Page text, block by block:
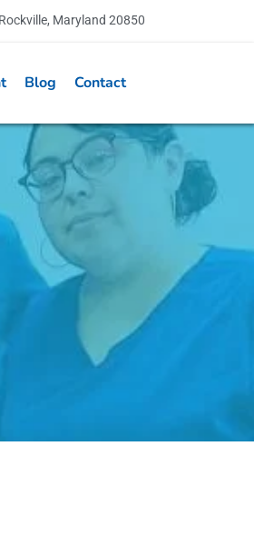
Maryland 20850
Blog Contact